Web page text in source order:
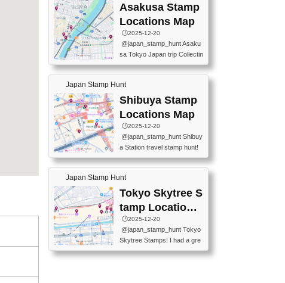
ON CENTER ・JAPANESE
PREFECTURAL TOURISM
PROMOTION CENTER 📍K
INOKUNIYA SHINJUKU MAI
N STORE 3 Chome-17-7 Shi
60-0022 📍BOOKS KIN...
ENTER 📍YABATON(TOKY
O GINZA BRANCH) 📍JR Y
URAKUCHO STATION 📍TA
KARAKUJI DREAM PALACE
📍KABUKI-ZA 📍GINZA LIO
N BEER-HALL(GINZA 7-CH
OME BRANCH) 📍KUSURI
tamp #ginza ♬ 銀色のテラ
スで - RetroChillRadio
Asakusa Stamp
Locations Map
🕒️2025-12-20
@japan_stamp_hunt Asaku
sa Tokyo Japan trip Collectin
g station stamp, goshuin, fuu
keiin has seriously become
one of the best thing I do in J
apan. a greatpiece of memor
y to bring home with me! Wo
uld you do it? ------------------
------------------- 📍Asakusa
Culture Tourist Information C
enter 📍Kaminarimon Post O
ffice 📍TOBU Skytree Line A
ytree Floor 350 📍TOBU Sk
ytree Line Tokyo Skytree St.
#asakusa #traveljapan #trav
elmemories #japanth...
Japan Stamp Hunt
Shibuya Stamp
Locations Map
🕒️2025-12-20
@japan_stamp_hunt Shibuy
a Station travel stamp hunt!
They're all nearby - super ea
sy to grab! 📍WANDER CO
MPASS SHIBUYA(near exitA
4, inside the station) 📍SHIB
U HACHI BOX(in front of ha
chiko) 📍JR SHIBUYA STATI
ON(south exit, outside gate)
🏷️ #japantravel #travelstamp
s #shibuya ♬ cute kawaii - n
anaacom
Japan Stamp Hunt
Tokyo Skytree S
tamp Locations
Map
🕒️2025-12-20
@japan_stamp_hunt Tokyo
Skytree Stamps! I had a gre
at time exploring Tokyo Skyt